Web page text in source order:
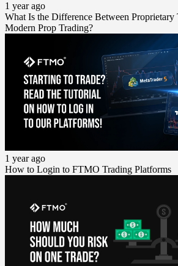
1 year ago
What Is the Difference Between Proprietary
Modern Prop Trading?
1 year ago
How to Login to FTMO Trading Platforms